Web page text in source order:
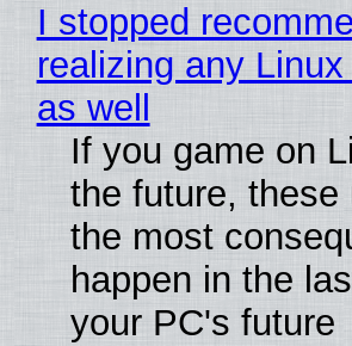
I stopped
realizing any
as well
If you game on
the future,
the most
happen in the
your PC's future